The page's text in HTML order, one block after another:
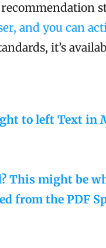
recommendation
and you can
it’s
to left Text in
This might be
from the PDF